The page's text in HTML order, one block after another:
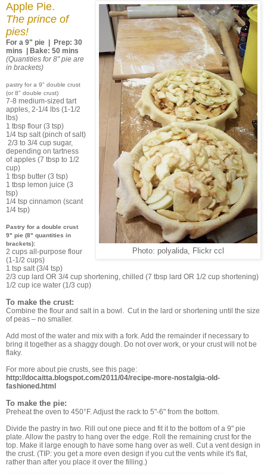
Photo: polyalida, Flickr ccl
Apple Pie.
The prince of
pies!
For a 9" pie | Prep: 30
mins | Bake: 50 mins
(Quantities for 8" pie are
in brackets)
pastry for a 9" double crust
(or 8" double crust)
7-8 medium-sized tart
apples, 2-1/4 lbs (1-1/2
lbs)
1 tbsp flour (3 tsp)
1/4 tsp salt (pinch of salt)
2/3 to 3/4 cup sugar,
depending on tartness
of apples (7 tbsp to 1/2
cup)
1 tbsp butter (3 tsp)
1 tbsp lemon juice (3
tsp)
1/4 tsp cinnamon (scant
1/4 tsp)
Pastry for a double crust
9" pie (8" quantities in
brackets):
2 cups all-purpose flour
(1-1/2 cups)
1 tsp salt (3/4 tsp)
2/3 cup lard OR 3/4 cup shortening, chilled (7 tbsp lard OR 1/2 cup shortening)
1/2 cup ice water (1/3 cup)
To make the crust:
Combine the flour and salt in a bowl. Cut in the lard or shortening until the size
of peas – no smaller.
Add most of the water and mix with a fork. Add the remainder if necessary to
bring it together as a shaggy dough. Do not over work, or your crust will not be
flaky.
For more about pie crusts, see this page:
http://docaitta.blogspot.com/2011/04/recipe-more-nostalgia-old-
fashioned.html
To make the pie:
Preheat the oven to 450°F. Adjust the rack to 5"-6" from the bottom.
Divide the pastry in two. Rill out one piece and fit it to the bottom of a 9" pie
plate. Allow the pastry to hang over the edge. Roll the remaining crust for the
top. Make it large enough to have some hang over as well. Cut a vent design in
the crust. (TIP: you get a more even design if you cut the vents while it's flat,
rather than after you place it over the filling.)